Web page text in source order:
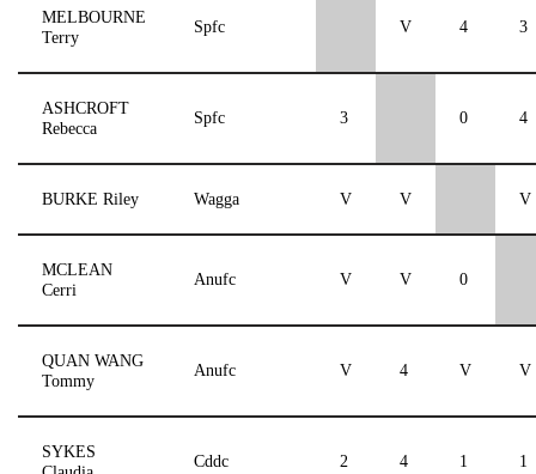
MELBOURNE
Terry
Spfc V 4 3
ASHCROFT
Rebecca
Spfc 3 0 4
BURKE Riley Wagga V V V
MCLEAN
Cerri
Anufc V V 0
QUAN WANG
Tommy
Anufc V 4 V V
SYKES
Cddc 2 4 1 1